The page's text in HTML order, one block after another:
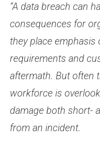
“A data breach can
consequences for
they place emphasis
requirements and
aftermath. But often
workforce is
damage both short-
from an incident.